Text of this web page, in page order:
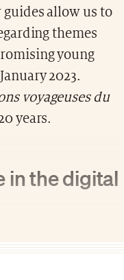
allow us to
themes
young
2023.
voyageuses du
years.
in the digital